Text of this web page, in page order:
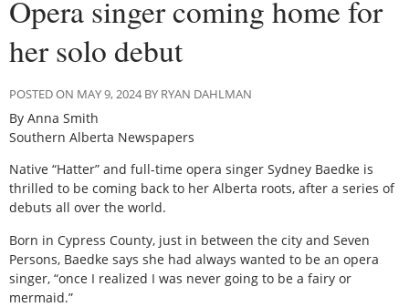
Opera singer coming home for
her solo debut
POSTED ON MAY 9, 2024 BY RYAN DAHLMAN
By Anna Smith
Southern Alberta Newspapers
Native “Hatter” and full-time opera singer Sydney Baedke is
thrilled to be coming back to her Alberta roots, after a series of
debuts all over the world.
Born in Cypress County, just in between the city and Seven
Persons, Baedke says she had always wanted to be an opera
singer, “once I realized I was never going to be a fairy or
mermaid.”